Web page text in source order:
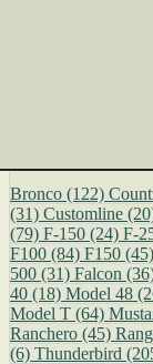
Bronco (122)
(31) Customline
(79) F-150 (24) F-
F100 (84) F150 (45)
500 (31) Falcon
40 (18) Model 48
Model T (64)
Ranchero (45)
(6) Thunderbird